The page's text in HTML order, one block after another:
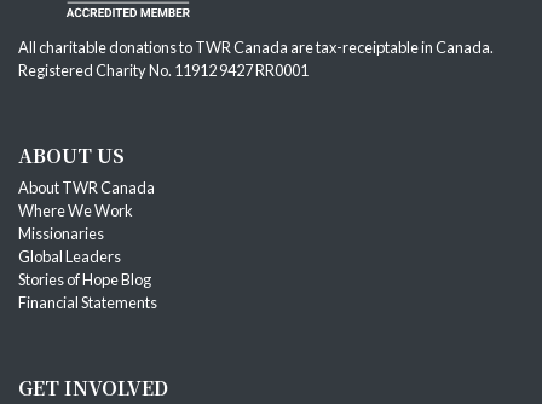
All charitable donations to TWR Canada are tax-receiptable in Canada.
Registered Charity No. 11912 9427 RR0001
ABOUT US
About TWR Canada
Where We Work
Missionaries
Global Leaders
Stories of Hope Blog
Financial Statements
GET INVOLVED